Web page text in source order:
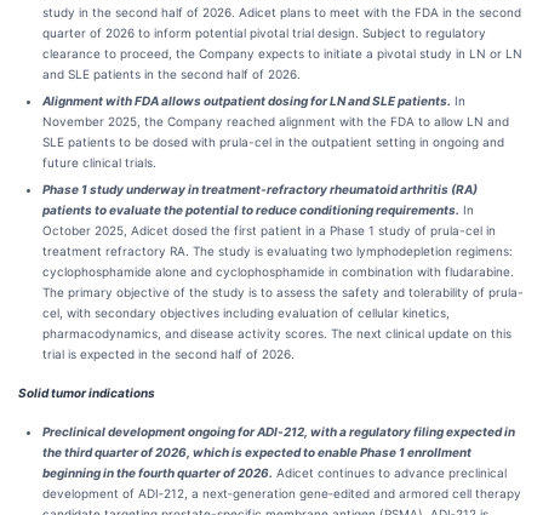
study in the second half of 2026. Adicet plans to meet with the FDA in the second
quarter of 2026 to inform potential pivotal trial design. Subject to regulatory
clearance to proceed, the Company expects to initiate a pivotal study in LN or LN
and SLE patients in the second half of 2026.
Alignment with FDA allows outpatient dosing for LN and SLE patients. In
November 2025, the Company reached alignment with the FDA to allow LN and
SLE patients to be dosed with prula-cel in the outpatient setting in ongoing and
future clinical trials.
Phase 1 study underway in treatment-refractory rheumatoid arthritis (RA)
patients to evaluate the potential to reduce conditioning requirements. In
October 2025, Adicet dosed the first patient in a Phase 1 study of prula-cel in
treatment refractory RA. The study is evaluating two lymphodepletion regimens:
cyclophosphamide alone and cyclophosphamide in combination with fludarabine.
The primary objective of the study is to assess the safety and tolerability of prula-
cel, with secondary objectives including evaluation of cellular kinetics,
pharmacodynamics, and disease activity scores. The next clinical update on this
trial is expected in the second half of 2026.
Solid tumor indications
Preclinical development ongoing for ADI‑212, with a regulatory filing expected in
the third quarter of 2026, which is expected to enable Phase 1 enrollment
beginning in the fourth quarter of 2026. Adicet continues to advance preclinical
development of ADI‑212, a next‑generation gene‑edited and armored cell therapy